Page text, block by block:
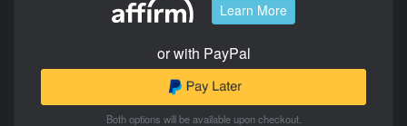
Learn More
or with PayPal
Both options will be available upon checkout.